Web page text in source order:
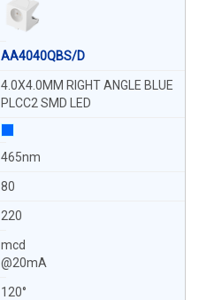
AA4040QBS/D
4.0X4.0MM RIGHT ANGLE BLUE
PLCC2 SMD LED
465nm
80
220
mcd
@20mA
120°